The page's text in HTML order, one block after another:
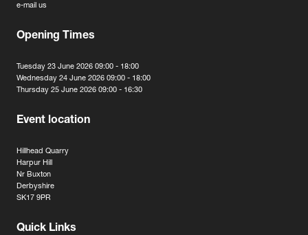
e-mail us
Opening Times
Tuesday 23 June 2026 09:00 - 18:00
Wednesday 24 June 2026 09:00 - 18:00
Thursday 25 June 2026 09:00 - 16:30
Event location
Hillhead Quarry
Harpur Hill
Nr Buxton
Derbyshire
SK17 9PR
Quick Links